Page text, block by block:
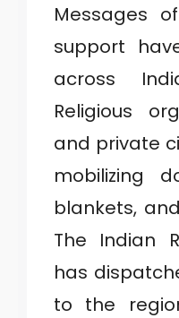
Messages
support
across
Religious
and private
mobilizing
blankets,
The Indian
has
to the